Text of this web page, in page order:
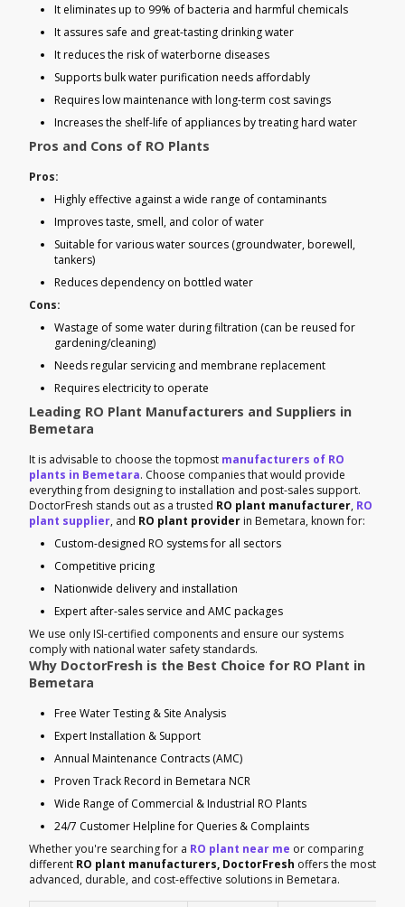
It eliminates up to 99% of bacteria and harmful chemicals
It assures safe and great-tasting drinking water
It reduces the risk of waterborne diseases
Supports bulk water purification needs affordably
Requires low maintenance with long-term cost savings
Increases the shelf-life of appliances by treating hard water
Pros and Cons of RO Plants
Pros:
Highly effective against a wide range of contaminants
Improves taste, smell, and color of water
Suitable for various water sources (groundwater, borewell,
tankers)
Reduces dependency on bottled water
Cons:
Wastage of some water during filtration (can be reused for
gardening/cleaning)
Needs regular servicing and membrane replacement
Requires electricity to operate
Leading RO Plant Manufacturers and Suppliers in
Bemetara
It is advisable to choose the topmost manufacturers of RO
plants in Bemetara. Choose companies that would provide
everything from designing to installation and post-sales support.
DoctorFresh stands out as a trusted RO plant manufacturer, RO
plant supplier, and RO plant provider in Bemetara, known for:
Custom-designed RO systems for all sectors
Competitive pricing
Nationwide delivery and installation
Expert after-sales service and AMC packages
We use only ISI-certified components and ensure our systems
comply with national water safety standards.
Why DoctorFresh is the Best Choice for RO Plant in
Bemetara
Free Water Testing & Site Analysis
Expert Installation & Support
Annual Maintenance Contracts (AMC)
Proven Track Record in Bemetara NCR
Wide Range of Commercial & Industrial RO Plants
24/7 Customer Helpline for Queries & Complaints
Whether you're searching for a RO plant near me or comparing
different RO plant manufacturers, DoctorFresh offers the most
advanced, durable, and cost-effective solutions in Bemetara.